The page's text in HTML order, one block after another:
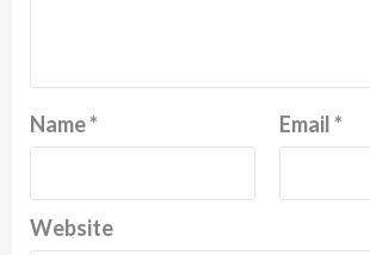
Name* Email*
Website